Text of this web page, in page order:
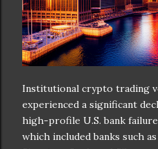
Institutional crypto trading
experienced a significant
high-profile U.S. bank
which included banks such